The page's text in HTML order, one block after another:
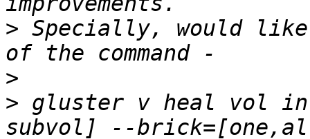
> Specially, would like
>
> gluster v heal vol